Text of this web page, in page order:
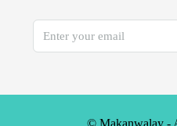
© Makanwalay -